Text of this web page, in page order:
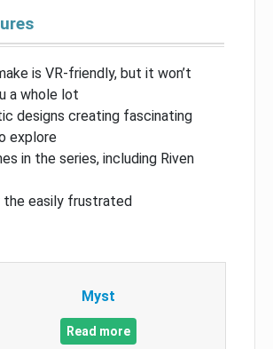
is VR-friendly, but it won’t
a whole lot
designs creating fascinating
explore
in the series, including Riven
easily frustrated
Myst
Read more